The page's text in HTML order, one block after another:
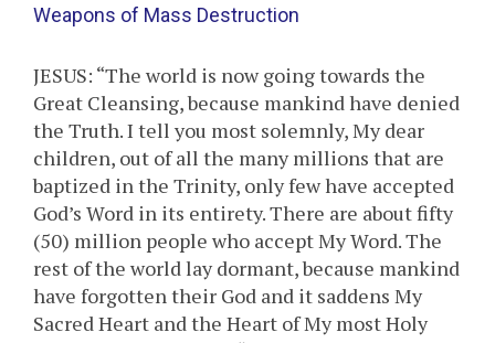
Weapons of Mass Destruction
JESUS: “The world is now going towards the
Great Cleansing, because mankind have denied
the Truth. I tell you most solemnly, My dear
children, out of all the many millions that are
baptized in the Trinity, only few have accepted
God’s Word in its entirety. There are about fifty
(50) million people who accept My Word. The
rest of the world lay dormant, because mankind
have forgotten their God and it saddens My
Sacred Heart and the Heart of My most Holy